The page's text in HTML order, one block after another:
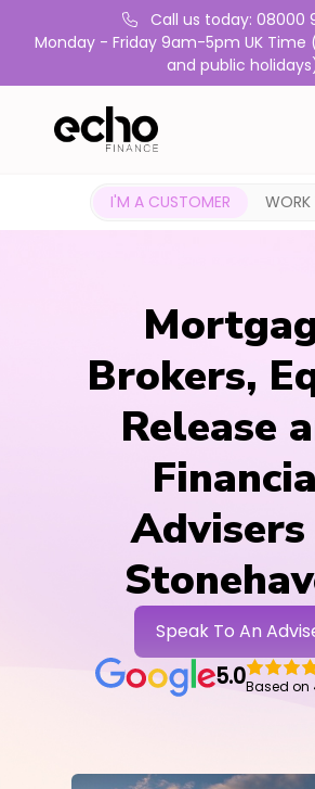
Call us today: 08000
Monday - Friday 9am-5pm UK Time
and public
I'M A CUSTOMER WORK
Brokers,
Release
Speak To An
5.0Based on